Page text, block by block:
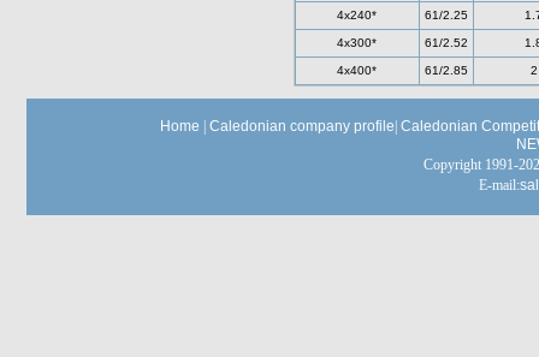
4x240* 61/2.25
4x300* 61/2.52
4x400* 61/2.85 2
Home Caledonian company profile Caledonian
Copyright 1991-
E-mail: